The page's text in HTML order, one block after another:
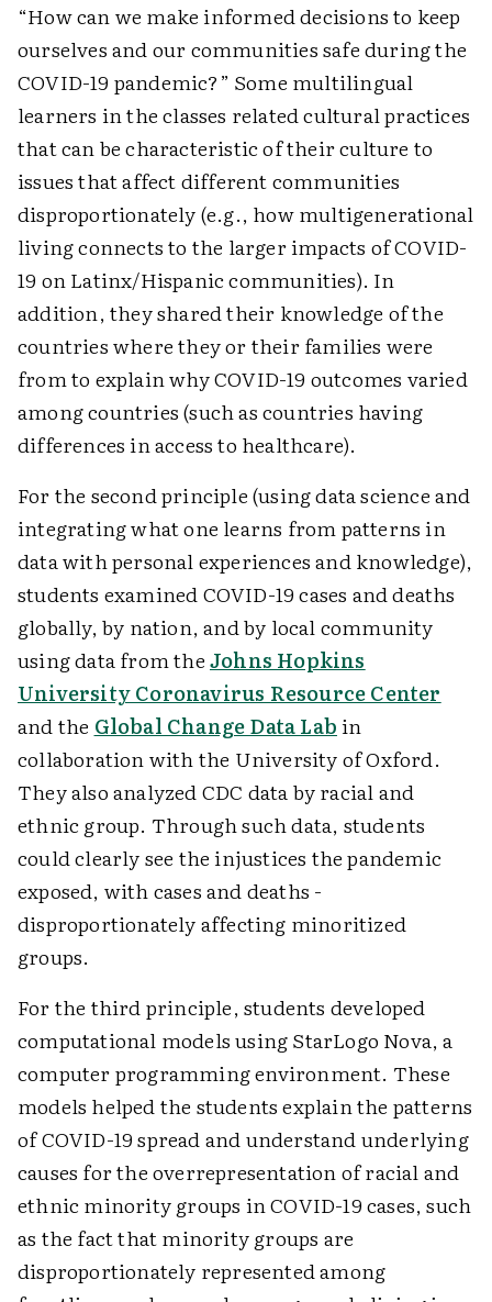
“How can we make informed decisions to keep
ourselves and our communities safe during the
COVID-19 pandemic?” Some multilingual
learners in the classes related cultural practices
that can be characteristic of their culture to
issues that affect different communities
disproportionately (e.g., how multigenerational
living connects to the larger impacts of COVID-
19 on Latinx/Hispanic communities). In
addition, they shared their knowledge of the
countries where they or their families were
from to explain why COVID-19 outcomes varied
among countries (such as countries having
differences in access to healthcare).
For the second principle (using data science and
integrating what one learns from patterns in
data with ­personal experiences and knowledge),
students examined COVID-19 cases and deaths
globally, by nation, and by local community
using data from theJohns Hopkins
University Coronavirus Resource Center
and the Global Change Data Lab in
collaboration with the University of Oxford.
They also analyzed CDC data by racial and
ethnic group. Through such data, students
could clearly see the injustices the pandemic
exposed, with cases and deaths ­
disproportionately affecting minoritized
groups.
For the third principle, students developed
computational models using StarLogo Nova, a
computer programming environment. These
models helped the students explain the patterns
of COVID-19 spread and understand underlying
causes for the overrepresentation of racial and
ethnic minority groups in COVID-19 cases, such
as the fact that minority groups are
disproportionately represented among